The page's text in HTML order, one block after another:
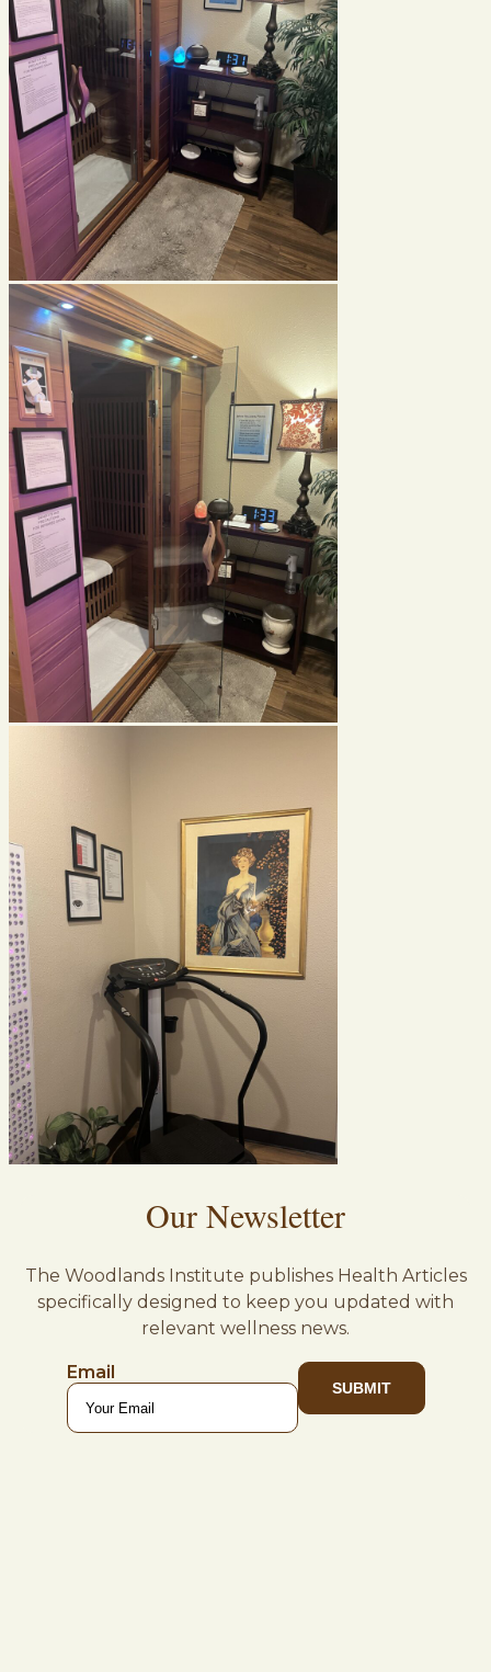
Our Newsletter
The Woodlands Institute publishes Health Articles
specifically designed to keep you updated with
relevant wellness news.
Email